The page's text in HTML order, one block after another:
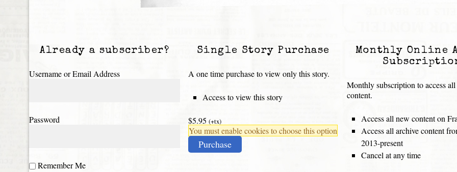
Already a subscriber?
Username or Email Address
Password
Remember Me
Single Story Purchase
A one time purchase to view only this story.
Access to view this story
$5.95 (+tx)
You must enable cookies to choose this option
Purchase
Monthly Online
Monthly subscription to access
content.
Access all new content on
Access all archive content
2013-present
Cancel at any time